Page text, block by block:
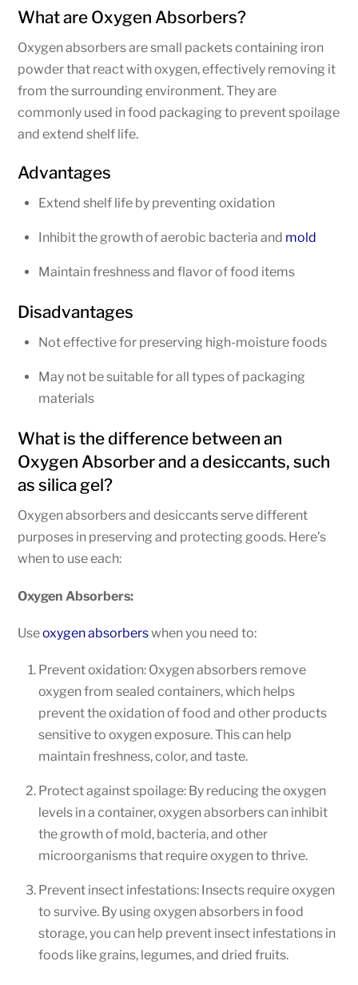
What are Oxygen Absorbers?
Oxygen absorbers are small packets containing iron
powder that react with oxygen, effectively removing it
from the surrounding environment. They are
commonly used in food packaging to prevent spoilage
and extend shelf life.
Advantages
Extend shelf life by preventing oxidation
Inhibit the growth of aerobic bacteria and mold
Maintain freshness and flavor of food items
Disadvantages
Not effective for preserving high-moisture foods
May not be suitable for all types of packaging
materials
What is the difference between an
Oxygen Absorber and a desiccants, such
as silica gel?
Oxygen absorbers and desiccants serve different
purposes in preserving and protecting goods. Here’s
when to use each:
Oxygen Absorbers:
Useoxygen absorberswhen you need to:
Prevent oxidation: Oxygen absorbers remove
oxygen from sealed containers, which helps
prevent the oxidation of food and other products
sensitive to oxygen exposure. This can help
maintain freshness, color, and taste.
Protect against spoilage: By reducing the oxygen
levels in a container, oxygen absorbers can inhibit
the growth of mold, bacteria, and other
microorganisms that require oxygen to thrive.
Prevent insect infestations: Insects require oxygen
to survive. By using oxygen absorbers in food
storage, you can help prevent insect infestations in
foods like grains, legumes, and dried fruits.